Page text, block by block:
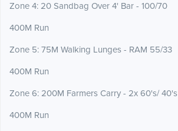
Zone 4: 20 Sandbag Over 4' Bar - 100/70
400M Run
Zone 5: 75M Walking Lunges - RAM 55/33
400M Run
Zone 6: 200M Farmers Carry - 2x 60's/ 40's
400M Run